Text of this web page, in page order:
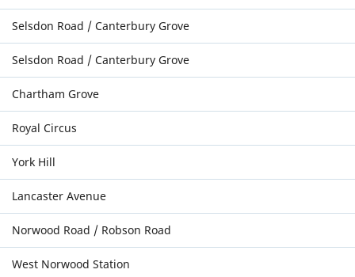
Selsdon Road / Canterbury Grove
Selsdon Road / Canterbury Grove
Chartham Grove
Royal Circus
York Hill
Lancaster Avenue
Norwood Road / Robson Road
West Norwood Station